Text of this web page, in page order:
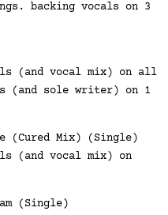
backing vocals on 3
(and vocal mix) on all
(and sole writer) on 1
(Cured Mix) (Single)
(and vocal mix) on
(Single)